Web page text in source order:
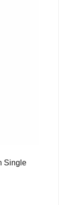
Single